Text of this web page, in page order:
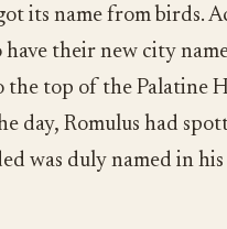
its name from birds.
their new city
the top of the Palatine
day, Romulus had
was duly named in